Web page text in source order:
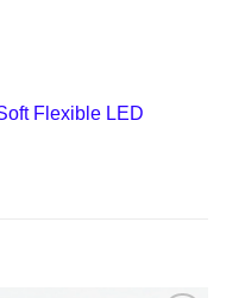
Flexible LED